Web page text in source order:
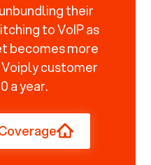
their
to VoIP as
becomes more
customer
a year.